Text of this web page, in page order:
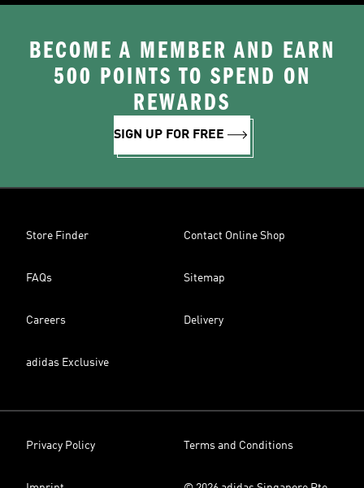
BECOME A MEMBER AND EARN
500 POINTS TO SPEND ON
REWARDS
SIGN UP FOR FREE
Store Finder Contact Online Shop
FAQs Sitemap
Careers Delivery
adidas Exclusive
Privacy Policy Terms and Conditions